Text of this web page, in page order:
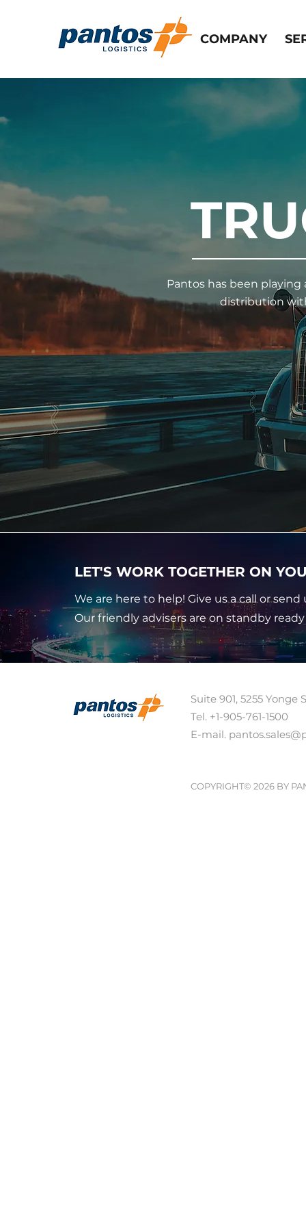
COMPANY
Pantos has been playing
distribution
LET'S WORK TOGETHER ON
We are here to help! Give us a call or send
Our friendly advisers are on standby
Suite 901, 5255 Yonge
Tel. +1-905-761-1500
E-mail.
COPYRIGHT© 2026 BY